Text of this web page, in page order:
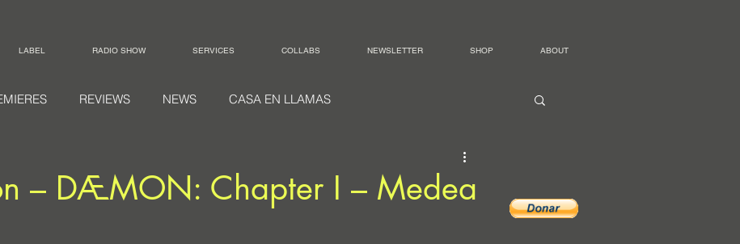
LABEL RADIO SHOW SERVICES COLLABS NEWSLETTER SHOP ABOUT
REVIEWS NEWS CASA EN LLAMAS
– DÆMON: Chapter I – Medea